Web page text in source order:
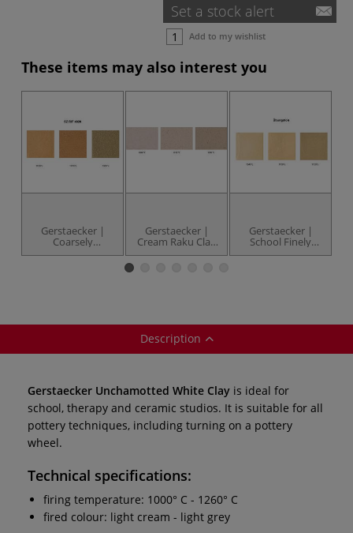
Set a stock alert
Add to my wishlist
These items may also interest you
Gerstaecker |
Coarsely
Chamotted
Gerstaecker |
Cream Raku Clay
— 10 kg brick
Gerstaecker |
School Finely
Chamotted
Description
Gerstaecker Unchamotted White Clay is ideal for
school, therapy and ceramic studios. It is suitable for all
pottery techniques, including turning on a pottery
wheel.
Technical specifications:
firing temperature: 1000° C - 1260° C
fired colour: light cream - light grey